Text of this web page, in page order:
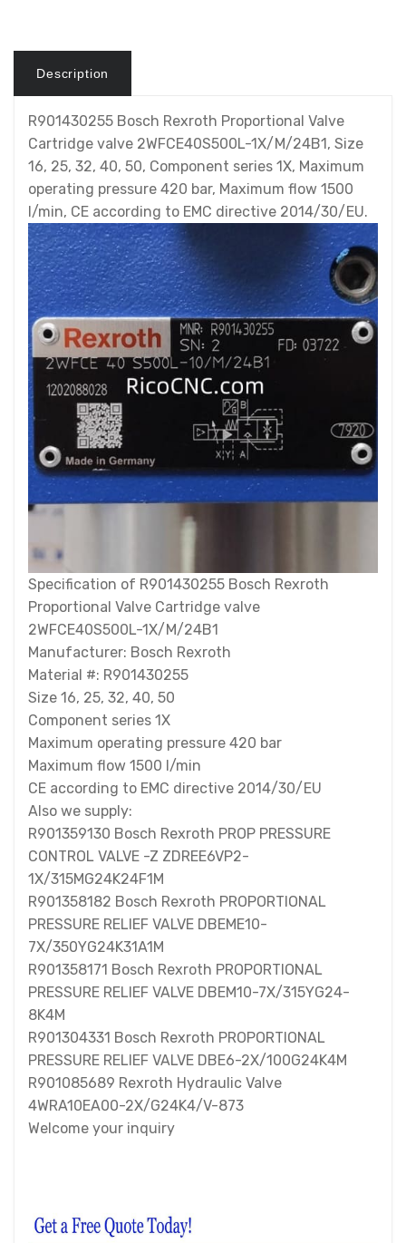
Description
R901430255 Bosch Rexroth Proportional Valve
Cartridge valve 2WFCE40S500L-1X/M/24B1, Size
16, 25, 32, 40, 50, Component series 1X, Maximum
operating pressure 420 bar, Maximum flow 1500
l/min, CE according to EMC directive 2014/30/EU.
Specification of R901430255 Bosch Rexroth
Proportional Valve Cartridge valve
2WFCE40S500L-1X/M/24B1
Manufacturer: Bosch Rexroth
Material #: R901430255
Size 16, 25, 32, 40, 50
Component series 1X
Maximum operating pressure 420 bar
Maximum flow 1500 l/min
CE according to EMC directive 2014/30/EU
Also we supply:
R901359130 Bosch Rexroth PROP PRESSURE
CONTROL VALVE -Z ZDREE6VP2-
1X/315MG24K24F1M
R901358182 Bosch Rexroth PROPORTIONAL
PRESSURE RELIEF VALVE DBEME10-
7X/350YG24K31A1M
R901358171 Bosch Rexroth PROPORTIONAL
PRESSURE RELIEF VALVE DBEM10-7X/315YG24-
8K4M
R901304331 Bosch Rexroth PROPORTIONAL
PRESSURE RELIEF VALVE DBE6-2X/100G24K4M
R901085689 Rexroth Hydraulic Valve
4WRA10EA00-2X/G24K4/V-873
Welcome your inquiry